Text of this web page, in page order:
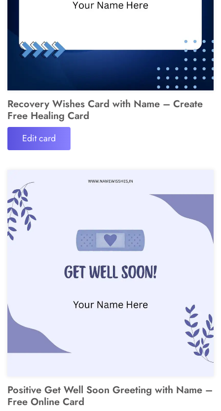
Recovery Wishes Card with Name – Create
Free Healing Card
Edit card
Positive Get Well Soon Greeting with Name –
Free Online Card